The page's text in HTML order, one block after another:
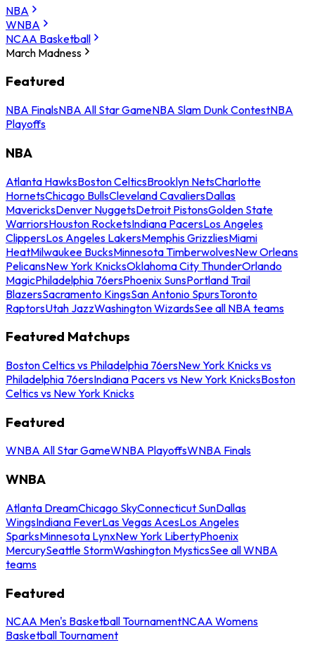
NBA
WNBA
NCAA Basketball
March Madness
Featured
NBA FinalsNBA All Star GameNBA Slam Dunk ContestNBA
Playoffs
NBA
Atlanta HawksBoston CelticsBrooklyn NetsCharlotte
HornetsChicago BullsCleveland CavaliersDallas
MavericksDenver NuggetsDetroit PistonsGolden State
WarriorsHouston RocketsIndiana PacersLos Angeles
ClippersLos Angeles LakersMemphis GrizzliesMiami
HeatMilwaukee BucksMinnesota TimberwolvesNew Orleans
PelicansNew York KnicksOklahoma City ThunderOrlando
MagicPhiladelphia 76ersPhoenix SunsPortland Trail
BlazersSacramento KingsSan Antonio SpursToronto
RaptorsUtah JazzWashington WizardsSee all NBA teams
Featured Matchups
Boston Celtics vs Philadelphia 76ersNew York Knicks vs
Philadelphia 76ersIndiana Pacers vs New York KnicksBoston
Celtics vs New York Knicks
Featured
WNBA All Star GameWNBA PlayoffsWNBA Finals
WNBA
Atlanta DreamChicago SkyConnecticut SunDallas
WingsIndiana FeverLas Vegas AcesLos Angeles
SparksMinnesota LynxNew York LibertyPhoenix
MercurySeattle StormWashington MysticsSee all WNBA
teams
Featured
NCAA Men's Basketball TournamentNCAA Womens
Basketball Tournament